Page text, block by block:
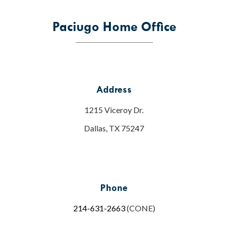
Paciugo Home Office
Address
1215 Viceroy Dr.
Dallas, TX 75247
Phone
214-631-2663(CONE)